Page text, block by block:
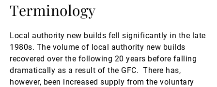
Terminology
Local authority new builds fell significantly in the late
1980s. The volume of local authority new builds
recovered over the following 20 years before falling
dramatically as a result of the GFC. There has,
however, been increased supply from the voluntary